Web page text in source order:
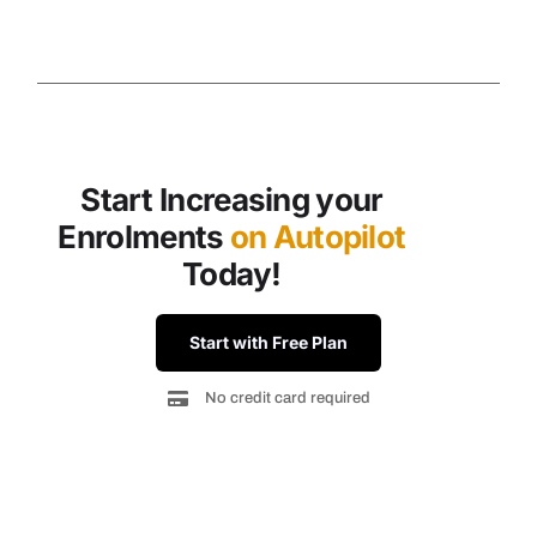
Start Increasing your
Enrolments on Autopilot
Today!
Start with Free Plan
No credit card required